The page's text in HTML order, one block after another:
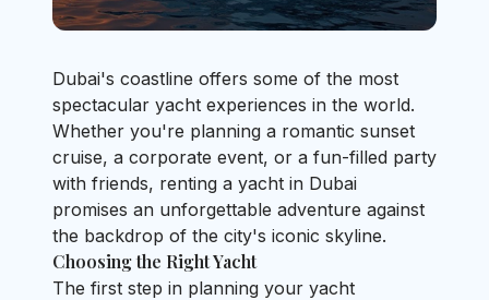
Dubai's coastline offers some of the most
spectacular yacht experiences in the world.
Whether you're planning a romantic sunset
cruise, a corporate event, or a fun-filled party
with friends, renting a yacht in Dubai
promises an unforgettable adventure against
the backdrop of the city's iconic skyline.
Choosing the Right Yacht
The first step in planning your yacht